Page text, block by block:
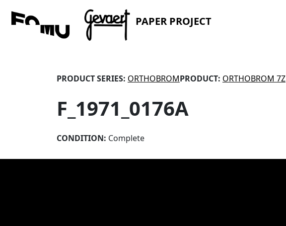
PAPER PROJECT
PRODUCT SERIES: ORTHOBROMPRODUCT: ORTHOBROM 7Z
F_1971_0176A
CONDITION: Complete